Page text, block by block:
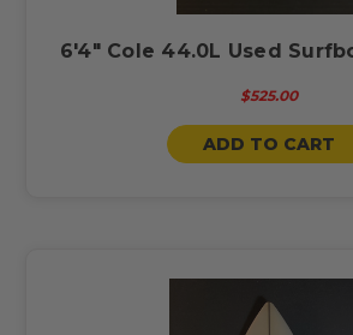
6'4" Cole 44.0L Used
$525.00
ADD TO CART